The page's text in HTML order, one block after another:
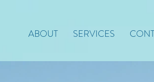
ABOUT SERVICES